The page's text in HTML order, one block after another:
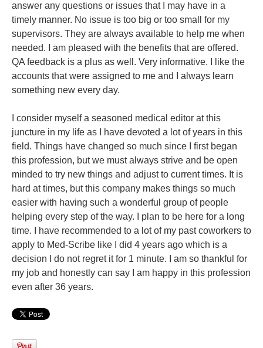
answer any questions or issues that I may have in a
timely manner. No issue is too big or too small for my
supervisors. They are always available to help me when
needed. I am pleased with the benefits that are offered.
QA feedback is a plus as well. Very informative. I like the
accounts that were assigned to me and I always learn
something new every day.
I consider myself a seasoned medical editor at this
juncture in my life as I have devoted a lot of years in this
field. Things have changed so much since I first began
this profession, but we must always strive and be open
minded to try new things and adjust to current times. It is
hard at times, but this company makes things so much
easier with having such a wonderful group of people
helping every step of the way. I plan to be here for a long
time. I have recommended to a lot of my past coworkers to
apply to Med-Scribe like I did 4 years ago which is a
decision I do not regret it for 1 minute. I am so thankful for
my job and honestly can say I am happy in this profession
even after 36 years.